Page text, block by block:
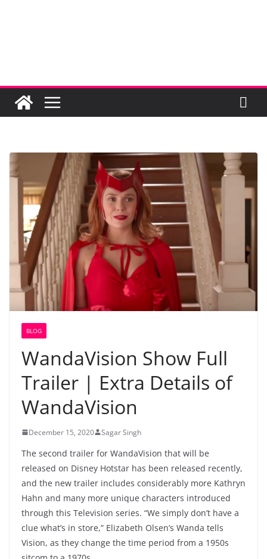
BLOG
WandaVision Show Full
Trailer | Extra Details of
WandaVision
December 15, 2020 Sagar Singh
The second trailer for WandaVision that will be
released on Disney Hotstar has been released recently,
and the new trailer includes considerably more Kathryn
Hahn and many more unique characters introduced
through this Television series. “We simply don’t have a
clue what’s in store,” Elizabeth Olsen’s Wanda tells
Vision, as they change the time period from a 1950s